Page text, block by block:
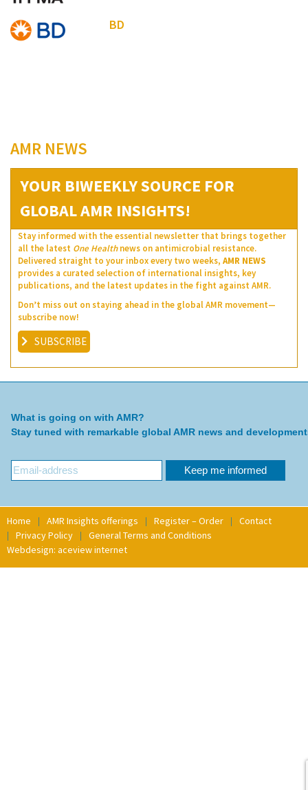
BD
AMR NEWS
YOUR BIWEEKLY SOURCE FOR
GLOBAL AMR INSIGHTS!
Stay informed with the essential newsletter that brings together
all the latest One Healthnews on antimicrobial resistance.
Delivered straight to your inbox every two weeks, AMR NEWS
provides a curated selection of international insights, key
publications, and the latest updates in the fight against AMR.
Don’t miss out on staying ahead in the global AMR movement—
subscribe now!
SUBSCRIBE
What is going on with AMR?
Stay tuned with remarkable global AMR news and
Home AMR Insights offerings Register – Order
Contact
Privacy Policy
General Terms and Conditions
Webdesign: aceview internet